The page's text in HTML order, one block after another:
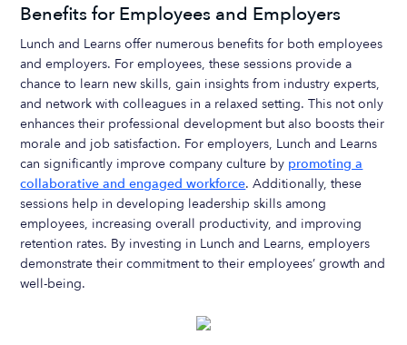
Benefits for Employees and Employers
Lunch and Learns offer numerous benefits for both employees
and employers. For employees, these sessions provide a
chance to learn new skills, gain insights from industry experts,
and network with colleagues in a relaxed setting. This not only
enhances their professional development but also boosts their
morale and job satisfaction. For employers, Lunch and Learns
can significantly improve company culture by promoting a
collaborative and engaged workforce. Additionally, these
sessions help in developing leadership skills among
employees, increasing overall productivity, and improving
retention rates. By investing in Lunch and Learns, employers
demonstrate their commitment to their employees’ growth and
well-being.